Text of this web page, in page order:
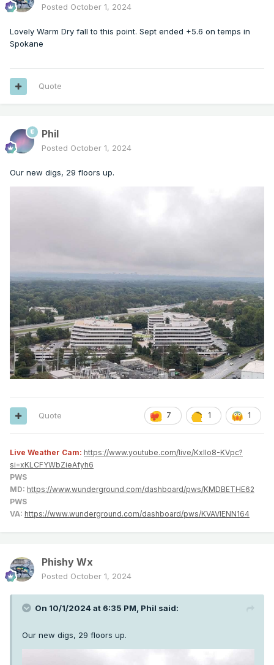
Posted October 1, 2024
Lovely Warm Dry fall to this point. Sept ended +5.6 on temps in
Spokane
Quote
Phil
Posted October 1, 2024
Our new digs, 29 floors up.
7 1 1
Quote
Live Weather Cam: https://www.youtube.com/live/KxlIo8-KVpc?
si=xKLCFYWbZieAfyh6
PWS
MD: https://www.wunderground.com/dashboard/pws/KMDBETHE62
PWS
VA: https://www.wunderground.com/dashboard/pws/KVAVIENN164
Phishy Wx
Posted October 1, 2024
On 10/1/2024 at 6:35 PM, Phil said:
Our new digs, 29 floors up.